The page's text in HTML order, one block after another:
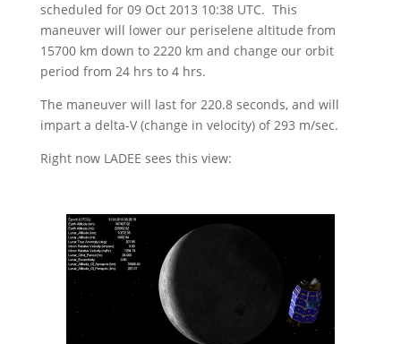
scheduled for 09 Oct 2013 10:38 UTC. This
maneuver will lower our periselene altitude from
15700 km down to 2220 km and change our orbit
period from 24 hrs to 4 hrs.
The maneuver will last for 220.8 seconds, and will
impart a delta-V (change in velocity) of 293 m/sec.
Right now LADEE sees this view: